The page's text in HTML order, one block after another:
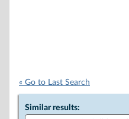
« Go to Last Search
Similar results: